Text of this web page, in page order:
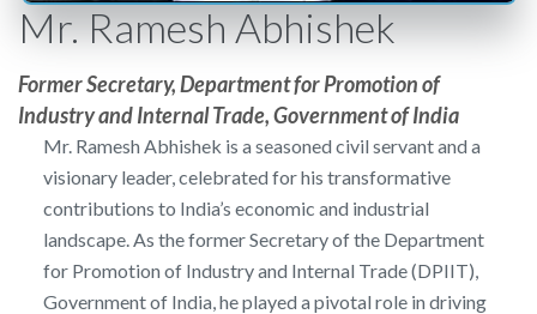
Mr. Ramesh Abhishek
Former Secretary, Department for Promotion of
Industry and Internal Trade, Government of India
Mr. Ramesh Abhishek is a seasoned civil servant and a
visionary leader, celebrated for his transformative
contributions to India’s economic and industrial
landscape. As the former Secretary of the Department
for Promotion of Industry and Internal Trade (DPIIT),
Government of India, he played a pivotal role in driving